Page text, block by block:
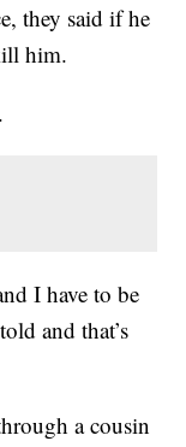
they said if he
him.
I have to be
and that’s
a cousin